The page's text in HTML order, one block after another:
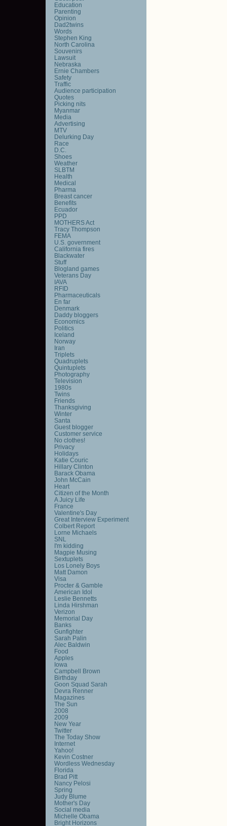
Education
Parenting
Opinion
Dad2twins
Words
Stephen King
North Carolina
Souvenirs
Lawsuit
Nebraska
Ernie Chambers
Safety
Traffic
Audience participation
Quotes
Picking nits
Myanmar
Media
Advertising
MTV
Delurking Day
Race
D.C.
Shoes
Weather
SLBTM
Health
Medical
Pharma
Breast cancer
Benefits
Ecuador
PPD
MOTHERS Act
Tracy Thompson
FEMA
U.S. government
California fires
Blackwater
Stuff
Blogland games
Veterans Day
IAVA
RFID
Pharmaceuticals
En far
Denmark
Daddy bloggers
Economics
Politics
Iceland
Norway
Iran
Triplets
Quadruplets
Quintuplets
Photography
Television
1980s
Twins
Friends
Thanksgiving
Winter
Santa
Guest blogger
Customer service
No clothes!
Privacy
Holidays
Katie Couric
Hillary Clinton
Barack Obama
John McCain
Heart
Citizen of the Month
A Juicy Life
France
Valentine's Day
Great Interview Experiment
Colbert Report
Lorne Michaels
SNL
I'm kidding
Magpie Musing
Sextuplets
Los Lonely Boys
Matt Damon
Visa
Procter & Gamble
American Idol
Leslie Bennetts
Linda Hirshman
Verizon
Memorial Day
Banks
Gunfighter
Sarah Palin
Alec Baldwin
Food
Apples
Iowa
Campbell Brown
Birthday
Goon Squad Sarah
Devra Renner
Magazines
The Sun
2008
2009
New Year
Twitter
The Today Show
Internet
Yahoo!
Kevin Costner
Wordless Wednesday
Florida
Brad Pitt
Nancy Pelosi
Spring
Judy Blume
Mother's Day
Social media
Michelle Obama
Bright Horizons